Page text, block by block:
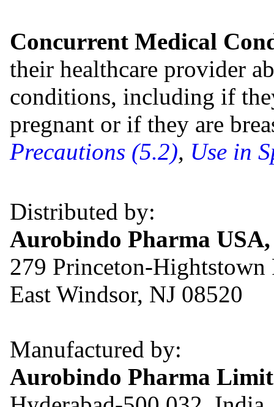
Concurrent Medical
their healthcare provider
conditions, including if
pregnant or if they are
Precautions (5.2), Use in
Distributed by:
Aurobindo Pharma
279 Princeton-Hightstown
East Windsor, NJ 08520
Manufactured by:
Aurobindo Pharma